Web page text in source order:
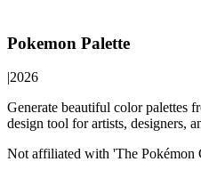
Pokemon Palette
|2026
Generate beautiful color palettes
design tool for artists, designers,
Not affiliated with 'The Pokémon